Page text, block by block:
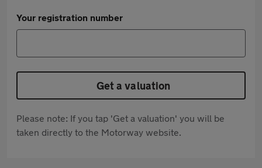
Your registration number
Get a valuation
Please note: If you tap 'Get a valuation' you will be
taken directly to the Motorway website.